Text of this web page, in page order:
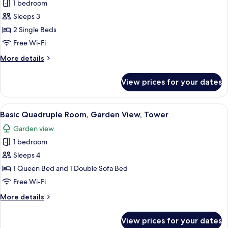
Tower
for
Basic
Double
or
Room,
Tower
1 bedroom
Sleeps 3
2 Single Beds
Free Wi-Fi
More details
More
Double
or
Twin
Room,
Pool
View,
Tower
View prices for your dates
View
all
photos
for
Basic
Quadruple
Room,
View,
A hotel room with two beds, a sofa,
10
Basic Quadruple Room, Garden View, Tower
Garden view
1 bedroom
Sleeps 4
1 Queen Bed and 1 Double Sofa Bed
Free Wi-Fi
More details
More
View prices for your dates